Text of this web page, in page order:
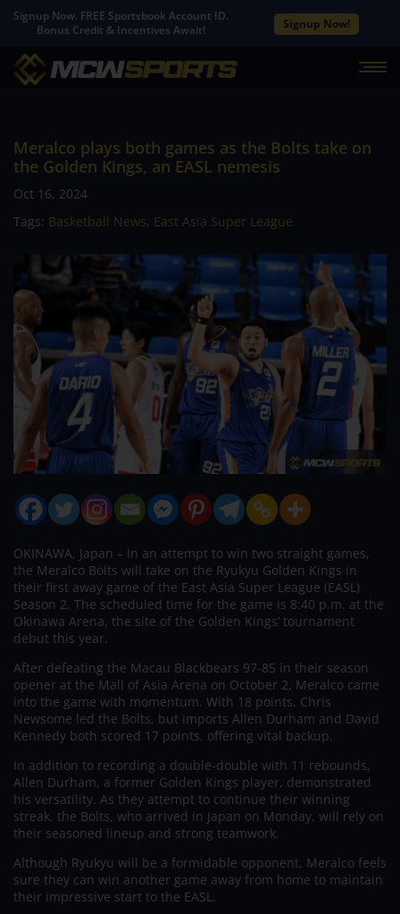
Signup Now. FREE Sportsbook Account ID.
Bonus Credit & Incentives Await!
Signup Now!
Meralco plays both games as the Bolts take on
the Golden Kings, an EASL nemesis
Oct 16, 2024
Tags: Basketball News, East Asia Super League
OKINAWA, Japan – In an attempt to win two straight games,
the Meralco Bolts will take on the Ryukyu Golden Kings in
their first away game of the East Asia Super League (EASL)
Season 2. The scheduled time for the game is 8:40 p.m. at the
Okinawa Arena, the site of the Golden Kings’ tournament
debut this year.
After defeating the Macau Blackbears 97-85 in their season
opener at the Mall of Asia Arena on October 2, Meralco came
into the game with momentum. With 18 points, Chris
Newsome led the Bolts, but imports Allen Durham and David
Kennedy both scored 17 points, offering vital backup.
In addition to recording a double-double with 11 rebounds,
Allen Durham, a former Golden Kings player, demonstrated
his versatility. As they attempt to continue their winning
streak, the Bolts, who arrived in Japan on Monday, will rely on
their seasoned lineup and strong teamwork.
Although Ryukyu will be a formidable opponent, Meralco feels
sure they can win another game away from home to maintain
their impressive start to the EASL.